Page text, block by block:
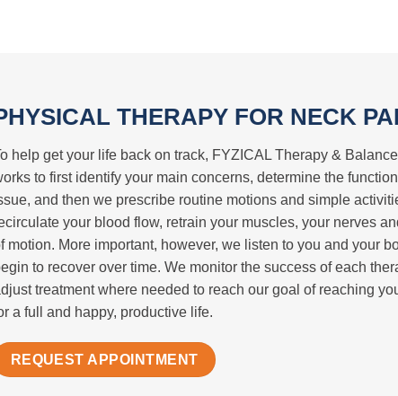
THERAPY FOR NECK
help get your life back on track, FYZICAL Therapy &
to first identify your main concerns, determine the
and then we prescribe routine motions and simple
your blood flow, retrain your muscles, your nerves
motion. More important, however, we listen to you and your
to recover over time. We monitor the success of each
treatment where needed to reach our goal of reaching
a full and happy, productive life.
REQUEST APPOINTMENT